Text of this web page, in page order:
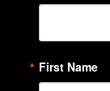
First Name